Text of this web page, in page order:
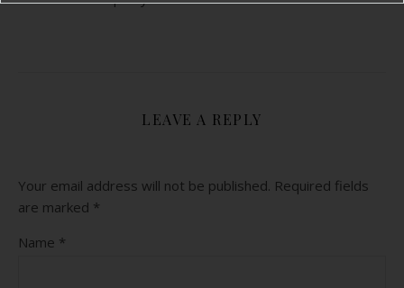
LEAVE A REPLY
Your email address will not be published. Required fields
are marked *
Name *